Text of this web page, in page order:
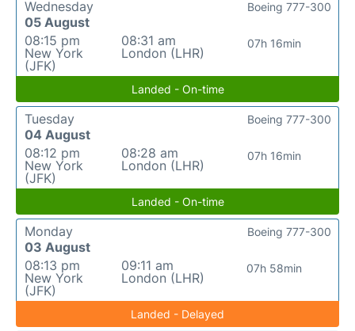
Wednesday
05 August
08:15 pm
New York
(JFK)
08:31 am
London (LHR)
07h 16min
Boeing 777-300
Landed - On-time
Tuesday
04 August
08:12 pm
New York
(JFK)
08:28 am
London (LHR)
07h 16min
Boeing 777-300
Landed - On-time
Monday
03 August
08:13 pm
New York
(JFK)
09:11 am
London (LHR)
07h 58min
Boeing 777-300
Landed - Delayed